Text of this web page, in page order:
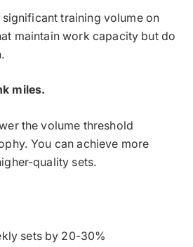
training volume on
maintain work capacity but do
miles.
the volume threshold
You can achieve more
quality sets.
sets by 20-30%